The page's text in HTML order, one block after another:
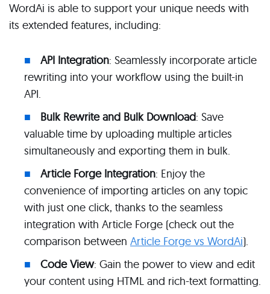
WordAi is able to support your unique needs with
its extended features, including:
API Integration: Seamlessly incorporate article
rewriting into your workflow using the built-in
API.
Bulk Rewrite and Bulk Download: Save
valuable time by uploading multiple articles
simultaneously and exporting them in bulk.
Article Forge Integration: Enjoy the
convenience of importing articles on any topic
with just one click, thanks to the seamless
integration with Article Forge (check out the
comparison between Article Forge vs WordAi).
Code View: Gain the power to view and edit
your content using HTML and rich-text formatting.